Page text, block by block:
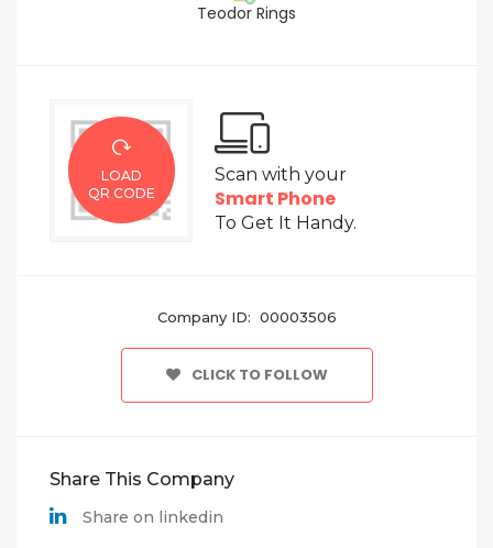
Teodor Rings
LOAD
QR CODE
Scan with your
Smart Phone
To Get It Handy.
Company ID: 00003506
CLICK TO FOLLOW
Share This Company
Share on linkedin